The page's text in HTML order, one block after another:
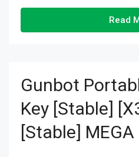
Read
Gunbot
Key [Stable]
[Stable] MEGA